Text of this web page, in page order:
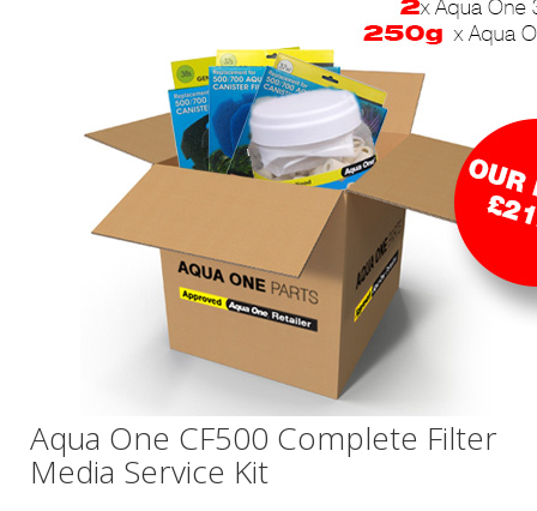
Aqua One CF500 Complete Filter
Media Service Kit